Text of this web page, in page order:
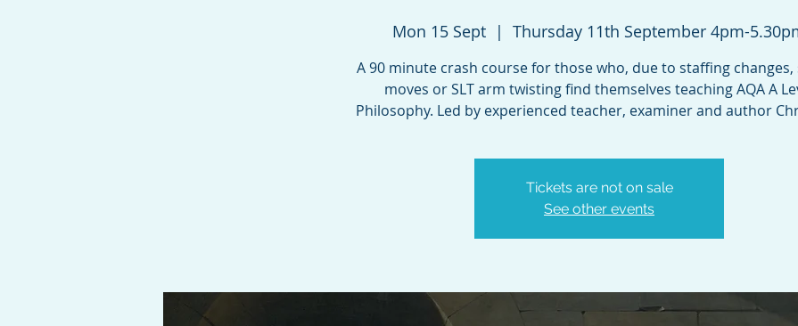
Mon 15 Sept
  |
Thursday 11th September 4pm-
A 90 minute crash course for those who, due to staffing changes,
moves or SLT arm twisting find themselves teaching AQA A
Philosophy. Led by experienced teacher, examiner and author
Tickets are not on sale
See other events